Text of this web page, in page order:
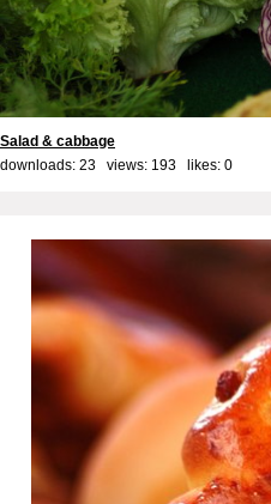
Salad & cabbage
downloads: 23 views: 193 likes: 0